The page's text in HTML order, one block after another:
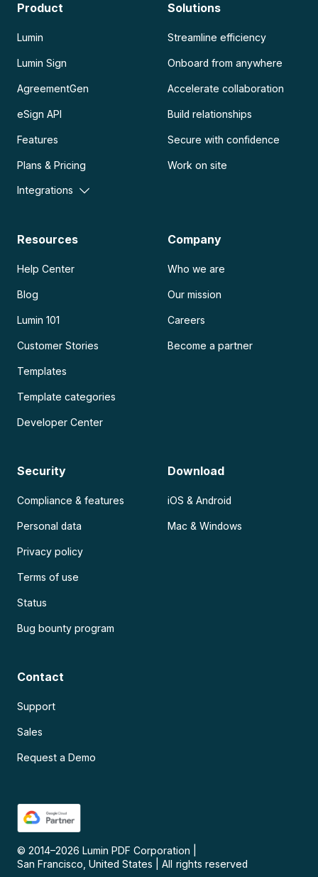
Product
Lumin
Lumin Sign
AgreementGen
eSign API
Features
Plans & Pricing
Integrations
Solutions
Streamline efficiency
Onboard from anywhere
Accelerate collaboration
Build relationships
Secure with confidence
Work on site
Resources
Help Center
Blog
Lumin 101
Customer Stories
Templates
Template categories
Developer Center
Company
Who we are
Our mission
Careers
Become a partner
Security
Compliance & features
Personal data
Privacy policy
Terms of use
Status
Bug bounty program
Download
iOS & Android
Mac & Windows
Contact
Support
Sales
Request a Demo
© 2014–2026 Lumin PDF Corporation
San Francisco, United States
All rights reserved